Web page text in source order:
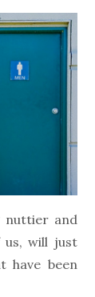
nuttier and
us, will just
have been